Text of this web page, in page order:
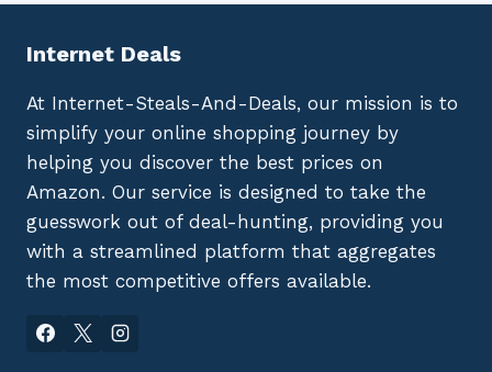
Internet Deals
At Internet-Steals-And-Deals, our mission is to
simplify your online shopping journey by
helping you discover the best prices on
Amazon. Our service is designed to take the
guesswork out of deal-hunting, providing you
with a streamlined platform that aggregates
the most competitive offers available.